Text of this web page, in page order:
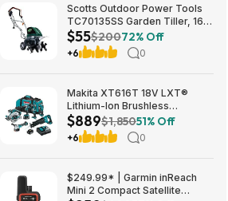
Scotts Outdoor Power Tools
TC70135SS Garden Tiller, 16-
Inch, 13.5-Amp, Green $55.08
$55$20072% Off
+6 0
Makita XT616T 18V LXT®
Lithium-Ion Brushless
Cordless 6-Pc. Combo Kit
(5.0Ah) $889
$889$1,85051% Off
+6 0
$249.99* | Garmin inReach
Mini 2 Compact Satellite